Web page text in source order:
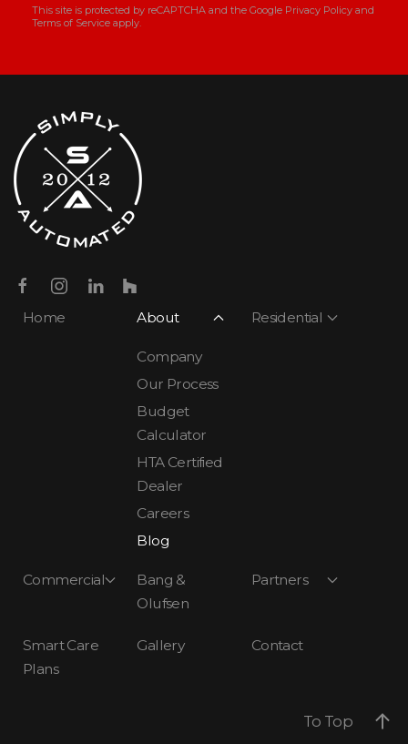
This site is protected by reCAPTCHA and the Google Privacy Policy and
Terms of Service apply.
Home About
Company
Our Process
Budget
Calculator
HTA Certified
Dealer
Careers
Blog
Residential
Commercial
Bang &
Olufsen
Partners
Smart Care
Plans
Gallery Contact
To Top